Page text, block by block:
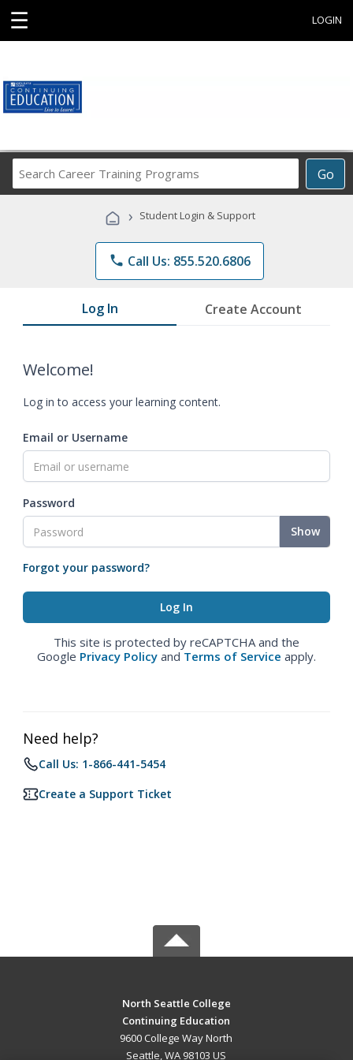
☰ LOGIN
Go
Career
Programs
› Student Login & Support
phone Call Us: 855.520.6806
Log In Create Account
Welcome!
Log in to access your learning content.
Email or Username
Password
Show
Forgot your password?
This site is protected by reCAPTCHA and the
Google Privacy Policy and Terms of Service apply.
Need help?
Call Us: 1-866-441-5454
Create a Support Ticket
North Seattle College
Continuing Education
9600 College Way North
Seattle, WA 98103 US